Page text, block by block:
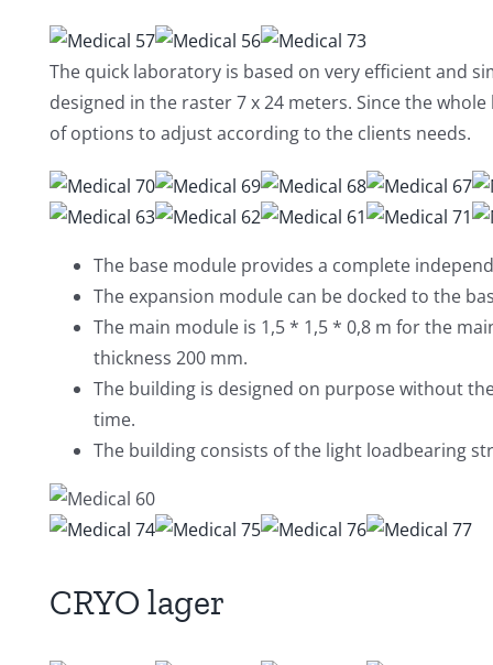
The quick laboratory is based on very efficient and
designed in the raster 7 x 24 meters. Since the
of options to adjust according to the clients needs.
The base module provides a complete
The expansion module can be docked to the
The main module is 1,5 * 1,5 * 0,8 m for the
thickness 200 mm.
The building is designed on purpose without
time.
The building consists of the light loadbearing
CRYO lager